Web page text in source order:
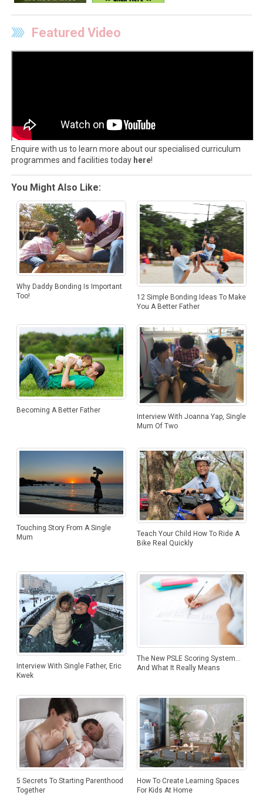
Featured Video
Enquire with us to learn more about our specialised curriculum
programmes and facilities today here!
You Might Also Like:
Why Daddy Bonding Is Important
Too!
12 Simple Bonding Ideas To Make
You A Better Father
Becoming A Better Father
Interview With Joanna Yap, Single
Mum Of Two
Touching Story From A Single
Mum
Teach Your Child How To Ride A
Bike Real Quickly
Interview With Single Father, Eric
Kwek
The New PSLE Scoring System…
And What It Really Means
5 Secrets To Starting Parenthood
Together
How To Create Learning Spaces
For Kids At Home